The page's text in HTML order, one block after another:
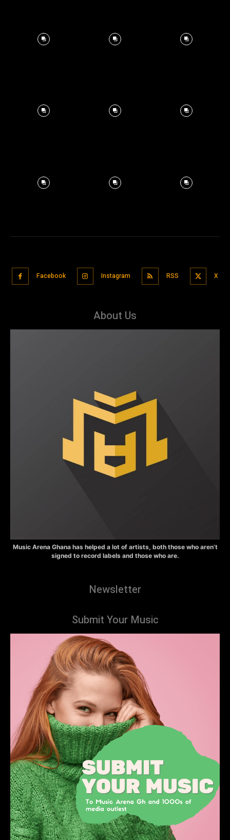
Facebook Instagram RSS X
About Us
Music Arena Ghana has helped a lot of artists, both those who aren’t
signed to record labels and those who are.
Newsletter
Submit Your Music